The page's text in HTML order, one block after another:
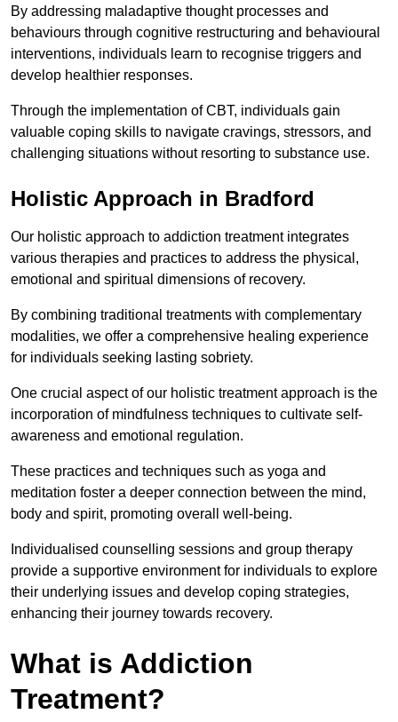
By addressing maladaptive thought processes and
behaviours through cognitive restructuring and behavioural
interventions, individuals learn to recognise triggers and
develop healthier responses.
Through the implementation of CBT, individuals gain
valuable coping skills to navigate cravings, stressors, and
challenging situations without resorting to substance use.
Holistic Approach in Bradford
Our holistic approach to addiction treatment integrates
various therapies and practices to address the physical,
emotional and spiritual dimensions of recovery.
By combining traditional treatments with complementary
modalities, we offer a comprehensive healing experience
for individuals seeking lasting sobriety.
One crucial aspect of our holistic treatment approach is the
incorporation of mindfulness techniques to cultivate self-
awareness and emotional regulation.
These practices and techniques such as yoga and
meditation foster a deeper connection between the mind,
body and spirit, promoting overall well-being.
Individualised counselling sessions and group therapy
provide a supportive environment for individuals to explore
their underlying issues and develop coping strategies,
enhancing their journey towards recovery.
What is Addiction
Treatment?